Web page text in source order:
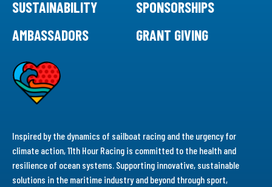
SUSTAINABILITY
SPONSORSHIPS
AMBASSADORS
GRANT GIVING
Inspired by the dynamics of sailboat racing and the urgency for
climate action, 11th Hour Racing is committed to the health and
resilience of ocean systems. Supporting innovative, sustainable
solutions in the maritime industry and beyond through sport,